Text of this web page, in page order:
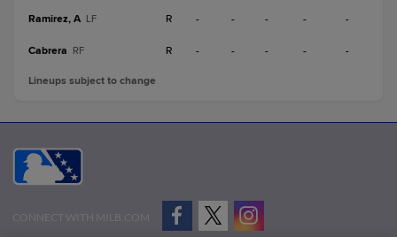
Ramirez, A LF R - - - - -
Cabrera RF R - - - - -
Lineups subject to change
CONNECT WITH MILB.COM